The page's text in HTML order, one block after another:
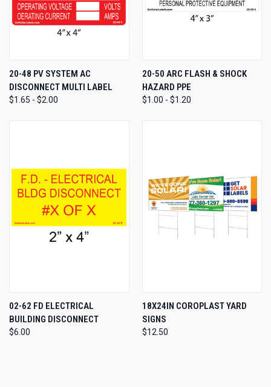
20-48 PV SYSTEM AC
DISCONNECT MULTI LABEL
$1.65 - $2.00
20-50 ARC FLASH & SHOCK
HAZARD PPE
$1.00 - $1.20
02-62 FD ELECTRICAL
BUILDING DISCONNECT
$6.00
18X24IN COROPLAST YARD
SIGNS
$12.50